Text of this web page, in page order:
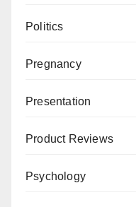
Politics
Pregnancy
Presentation
Product Reviews
Psychology